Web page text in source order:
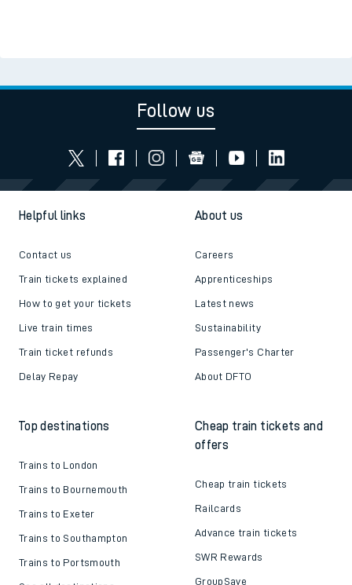
Follow us
Helpful links
Contact us
Train tickets explained
How to get your tickets
Live train times
Train ticket refunds
Delay Repay
About us
Careers
Apprenticeships
Latest news
Sustainability
Passenger's Charter
About DFTO
Top destinations
Trains to London
Trains to Bournemouth
Trains to Exeter
Trains to Southampton
Trains to Portsmouth
Cheap train tickets and
offers
Cheap train tickets
Railcards
Advance train tickets
SWR Rewards
GroupSave